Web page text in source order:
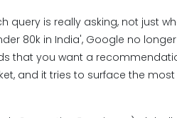
query is really asking, not just
80k in India', Google no
that you want a
and it tries to surface the most